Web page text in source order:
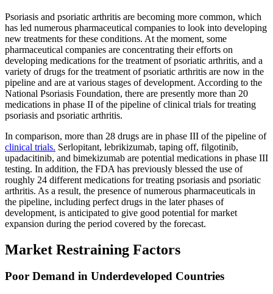
Psoriasis and psoriatic arthritis are becoming more common, which
has led numerous pharmaceutical companies to look into developing
new treatments for these conditions. At the moment, some
pharmaceutical companies are concentrating their efforts on
developing medications for the treatment of psoriatic arthritis, and a
variety of drugs for the treatment of psoriatic arthritis are now in the
pipeline and are at various stages of development. According to the
National Psoriasis Foundation, there are presently more than 20
medications in phase II of the pipeline of clinical trials for treating
psoriasis and psoriatic arthritis.
In comparison, more than 28 drugs are in phase III of the pipeline of
clinical trials. Serlopitant, lebrikizumab, taping off, filgotinib,
upadacitinib, and bimekizumab are potential medications in phase III
testing. In addition, the FDA has previously blessed the use of
roughly 24 different medications for treating psoriasis and psoriatic
arthritis. As a result, the presence of numerous pharmaceuticals in
the pipeline, including perfect drugs in the later phases of
development, is anticipated to give good potential for market
expansion during the period covered by the forecast.
Market Restraining Factors
Poor Demand in Underdeveloped Countries